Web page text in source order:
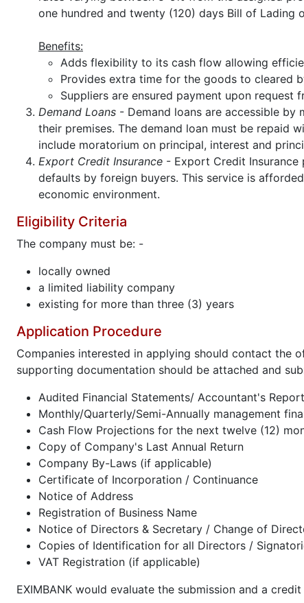
one hundred and twenty (120) days Bill of Lading
Benefits:
Adds flexibility to its cash flow allowing
Provides extra time for the goods to cleared
Suppliers are ensured payment upon request
Demand Loans - Demand loans are accessible
their premises. The demand loan must be repaid
include moratorium on principal, interest and
Export Credit Insurance - Export Credit
defaults by foreign buyers. This service is
economic environment.
Eligibility Criteria
The company must be: -
locally owned
a limited liability company
existing for more than three (3) years
Application Procedure
Companies interested in applying should contact the
supporting documentation should be attached and
Audited Financial Statements/ Accountant's
Monthly/Quarterly/Semi-Annually management
Cash Flow Projections for the next twelve (12)
Copy of Company's Last Annual Return
Company By-Laws (if applicable)
Certificate of Incorporation / Continuance
Notice of Address
Registration of Business Name
Notice of Directors & Secretary / Change of
Copies of Identification for all Directors /
VAT Registration (if applicable)
EXIMBANK would evaluate the submission and a